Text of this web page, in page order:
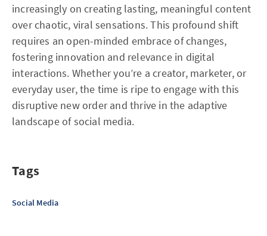
increasingly on creating lasting, meaningful content
over chaotic, viral sensations. This profound shift
requires an open-minded embrace of changes,
fostering innovation and relevance in digital
interactions. Whether you’re a creator, marketer, or
everyday user, the time is ripe to engage with this
disruptive new order and thrive in the adaptive
landscape of social media.
Tags
Social Media